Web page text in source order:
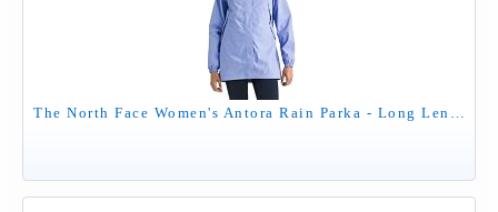
The North Face Women's Antora Rain Parka - Long Length Windproof & Waterproof Jacket, Adjustable Hood, Secure Zip Pockets, Periwinkle Glow, Large